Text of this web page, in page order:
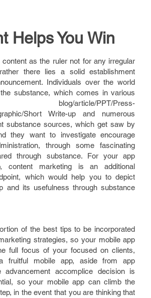
Helps You Win
content as the ruler not for any irregular
there lies a solid establishment
Individuals over the world
substance, which comes in various
blog/article/PPT/Press-
Short Write-up and numerous
substance sources, which get saw by
they want to investigate encourage
through some fascinating
through substance. For your app
content marketing is an additional
which would help you to depict
and its usefulness through substance
of the best tips to be incorporated
strategies, so your mobile app
full focus of your focused on clients,
fruitful mobile app, aside from app
advancement accomplice decision is
so your mobile app can climb the
in the event that you are thinking that